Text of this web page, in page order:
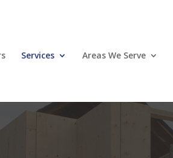
Services Areas We Serve